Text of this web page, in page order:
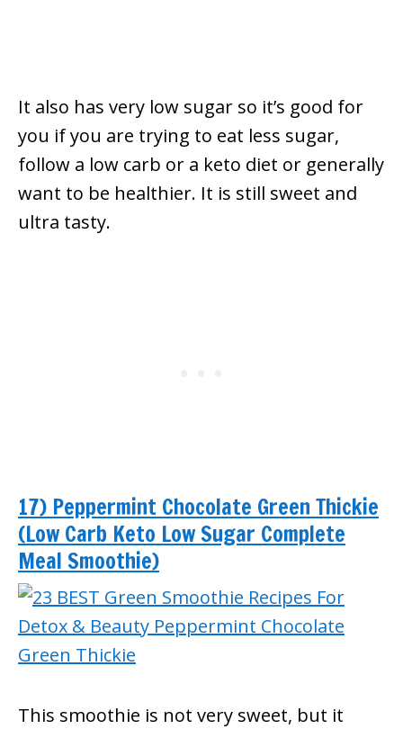
It also has very low sugar so it’s good for
you if you are trying to eat less sugar,
follow a low carb or a keto diet or generally
want to be healthier. It is still sweet and
ultra tasty.
17) Peppermint Chocolate Green Thickie
(Low Carb Keto Low Sugar Complete
Meal Smoothie)
This smoothie is not very sweet, but it